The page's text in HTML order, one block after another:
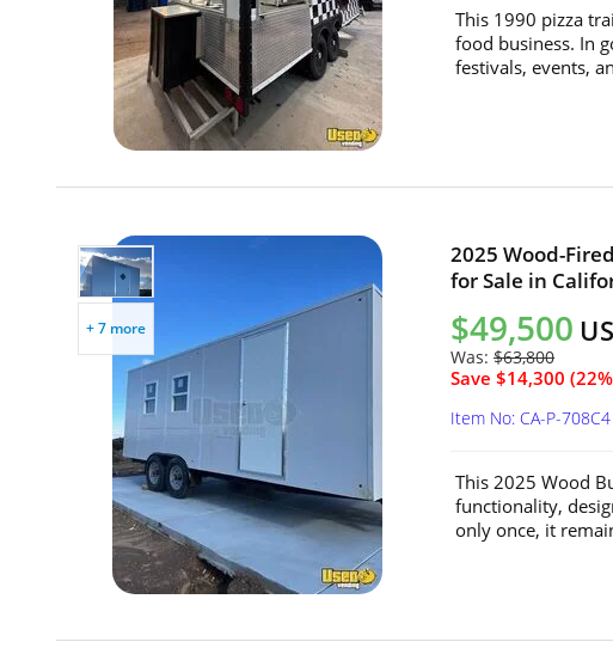
This 1990 pizza
food business. In
festivals, events,
+ 7 more
2025 Wood-
for Sale in
$49,500
Was: $63,800
Save $14,300
Item No: CA-P-708C4
This 2025 Wood
functionality,
only once, it